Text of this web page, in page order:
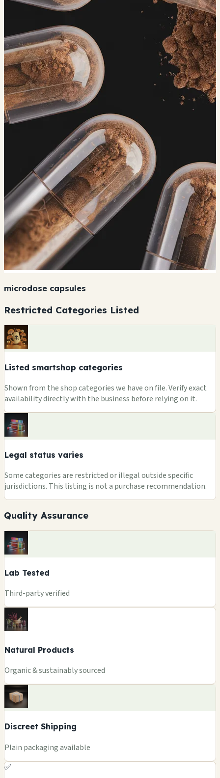
microdose capsules
Restricted Categories Listed
Listed smartshop categories
Shown from the shop categories we have on file. Verify exact
availability directly with the business before relying on it.
Legal status varies
Some categories are restricted or illegal outside specific
jurisdictions. This listing is not a purchase recommendation.
Quality Assurance
Lab Tested
Third-party verified
Natural Products
Organic & sustainably sourced
Discreet Shipping
Plain packaging available
✅